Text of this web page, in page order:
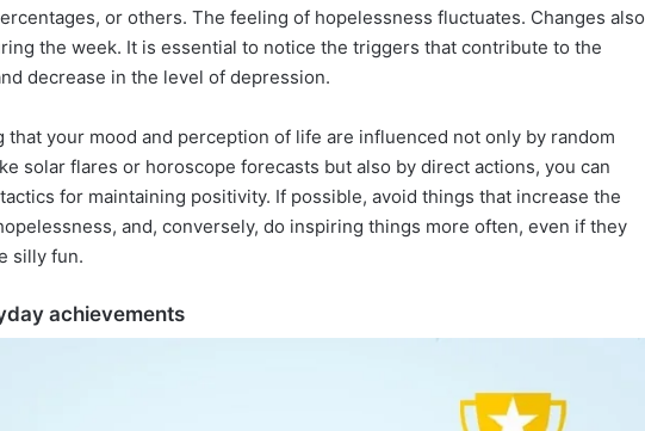
or others. The feeling of hopelessness fluctuates. Changes also
the week. It is essential to notice the triggers that contribute to the
decrease in the level of depression.
that your mood and perception of life are influenced not only by random
solar flares or horoscope forecasts but also by direct actions, you can
for maintaining positivity. If possible, avoid things that increase the
and, conversely, do inspiring things more often, even if they
silly fun.
achievements